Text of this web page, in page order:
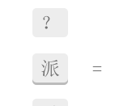
？
派 =